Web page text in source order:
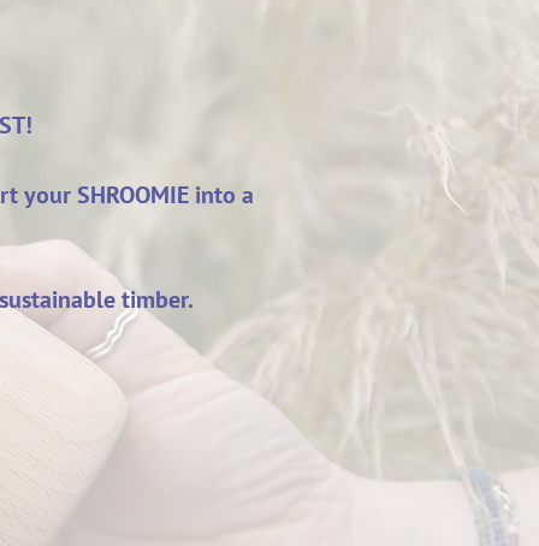
your SHROOMIE into a
timber.